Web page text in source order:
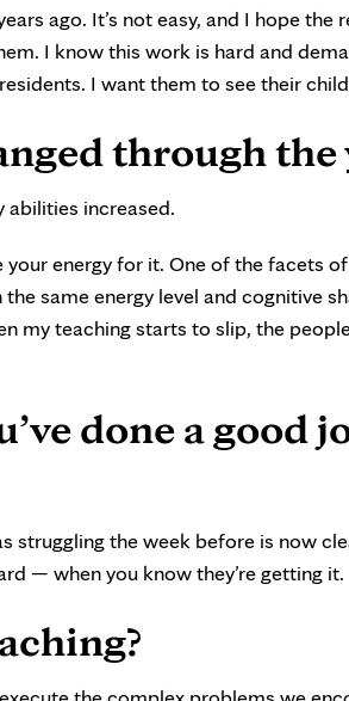
ago. It’s not easy, and I hope the
I know this work is hard and
I want them to see their
through the
abilities increased.
your energy for it. One of the facets
same energy level and cognitive
my teaching starts to slip, the
done a good
struggling the week before is now
— when you know they’re getting it.